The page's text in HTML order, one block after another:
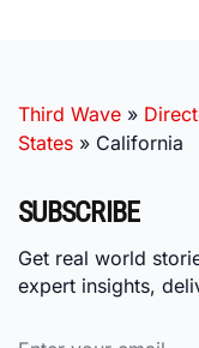
Third Wave »
States » California
SUBSCRIBE
Get real world
expert insights,